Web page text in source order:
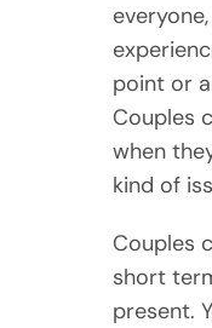
point or
Couples
when
kind of
Couples
short
present.